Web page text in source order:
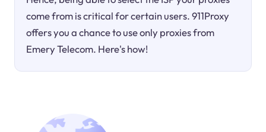
come from is critical for certain users. 911Proxy
offers you a chance to use only proxies from
Emery Telecom. Here's how!